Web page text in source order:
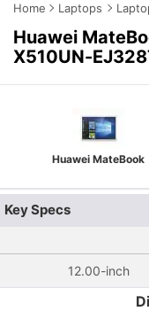
Home Laptops
Huawei
X510UN-
Huawei MateBook
Key Specs
12.00-inch